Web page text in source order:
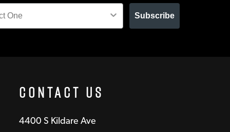
Subscribe
Contact Us
4400 S Kildare Ave